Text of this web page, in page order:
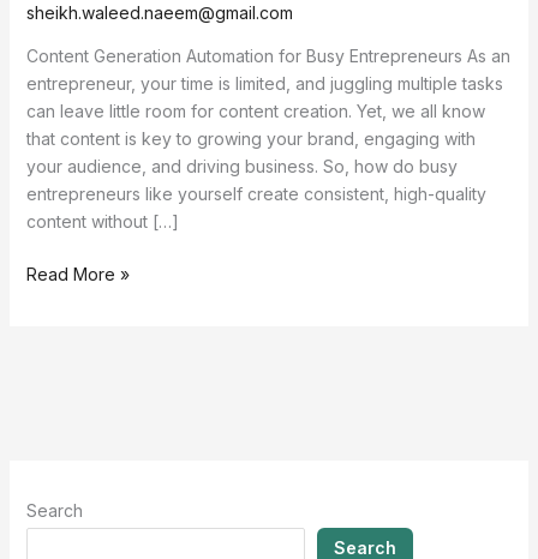
sheikh.waleed.naeem@gmail.com
Content Generation Automation for Busy Entrepreneurs As an
entrepreneur, your time is limited, and juggling multiple tasks
can leave little room for content creation. Yet, we all know
that content is key to growing your brand, engaging with
your audience, and driving business. So, how do busy
entrepreneurs like yourself create consistent, high-quality
content without […]
Read More »
Search
Search